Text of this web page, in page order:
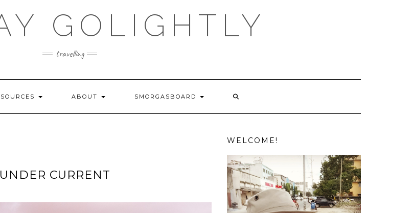
GOLIGHTLY
travelling
ABOUT SMORGASBOARD
CURRENT
WELCOME!